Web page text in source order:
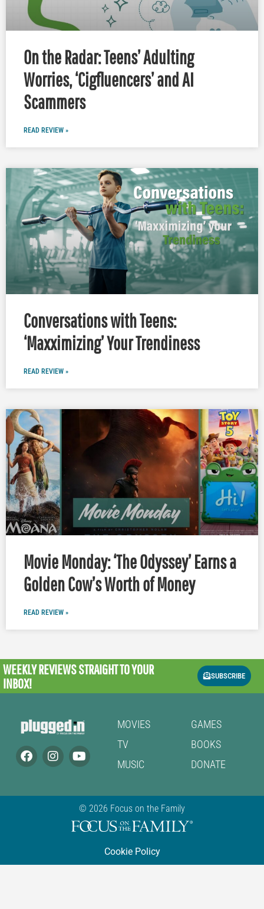
On the Radar: Teens’ Adulting
Worries, ‘Cigfluencers’ and AI
Scammers
READ REVIEW »
Conversations with Teens:
‘Maxximizing’ Your Trendiness
READ REVIEW »
Movie Monday: ‘The Odyssey’ Earns a
Golden Cow’s Worth of Money
READ REVIEW »
WEEKLY REVIEWSSTRAIGHT TO YOUR
INBOX!
SUBSCRIBE
MOVIES
TV
MUSIC
GAMES
BOOKS
DONATE
© 2026 Focus on the Family
Cookie Policy